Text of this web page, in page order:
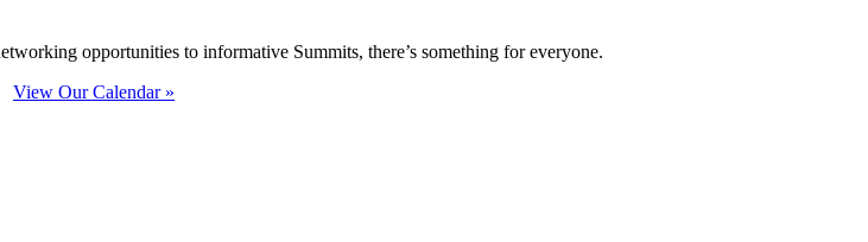
opportunities to informative Summits, there’s something for everyone.
View Our Calendar »